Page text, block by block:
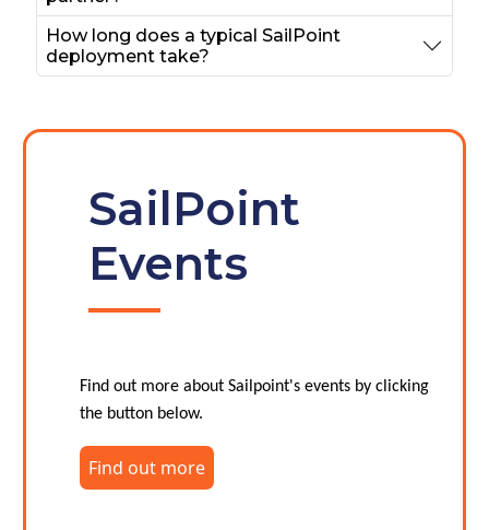
How long does a typical SailPoint
deployment take?
SailPoint
Events
Find out more about Sailpoint's events by clicking
the button below.
Find out more